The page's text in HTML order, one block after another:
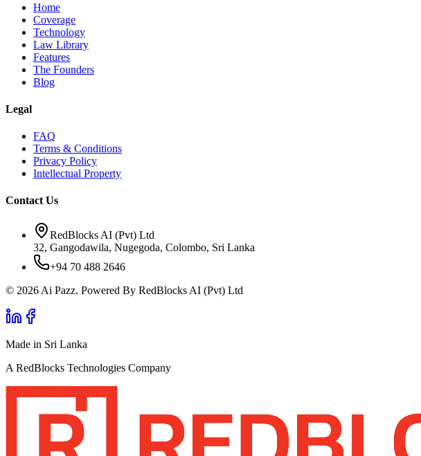
Home
Coverage
Technology
Law Library
Features
The Founders
Blog
Legal
FAQ
Terms & Conditions
Privacy Policy
Intellectual Property
Contact Us
RedBlocks AI (Pvt) Ltd
32, Gangodawila, Nugegoda, Colombo, Sri Lanka
+94 70 488 2646
© 2026 Ai Pazz. Powered By RedBlocks AI (Pvt) Ltd
Made in Sri Lanka
A RedBlocks Technologies Company